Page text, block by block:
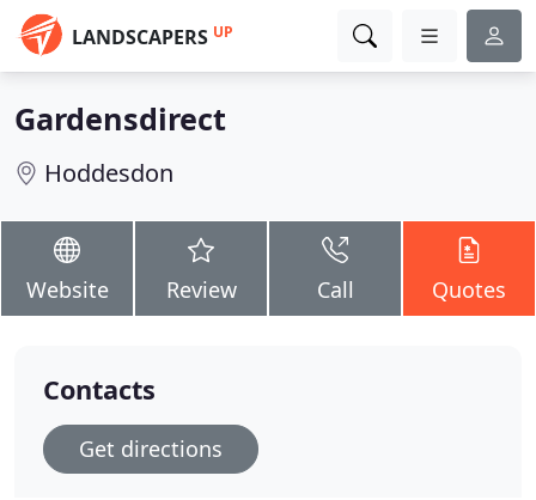
LANDSCAPERS UP
Gardensdirect
Hoddesdon
Website Review Call Quotes
Contacts
Get directions